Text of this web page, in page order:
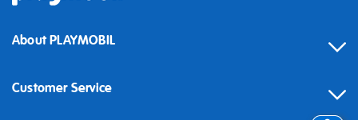
About PLAYMOBIL
Customer Service